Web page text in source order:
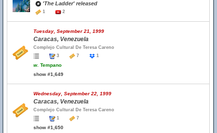
'The Ladder' released
1 2
Tuesday, September 21, 1999
Caracas, Venezuela
Complejo Cultural De Teresa Careno
3
7 1
w. Tempano
show #1,649
Wednesday, September 22, 1999
Caracas, Venezuela
Complejo Cultural De Teresa Careno
1
7
show #1,650